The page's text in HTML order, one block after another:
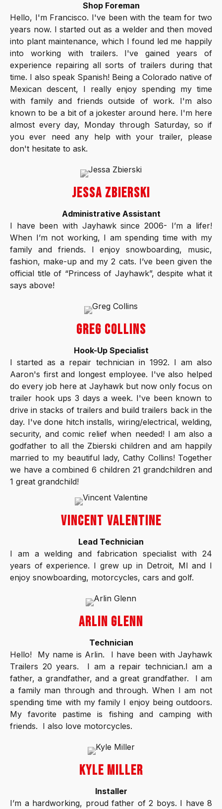
Shop Foreman
Hello, I'm Francisco. I've been with the team for two
years now. I started out as a welder and then moved
into plant maintenance, which I found led me happily
into working with trailers. I've gained years of
experience repairing all sorts of trailers during that
time. I also speak Spanish! Being a Colorado native of
Mexican descent, I really enjoy spending my time
with family and friends outside of work. I'm also
known to be a bit of a jokester around here. I'm here
almost every day, Monday through Saturday, so if
you ever need any help with your trailer, please
don't hesitate to ask.
JESSA ZBIERSKI
Administrative Assistant
I have been with Jayhawk since 2006- I’m a lifer!
When I’m not working, I am spending time with my
family and friends. I enjoy snowboarding, music,
fashion, make-up and my 2 cats. I’ve been given the
official title of “Princess of Jayhawk”, despite what it
says above!
GREG COLLINS
Hook-Up Specialist
I started as a repair technician in 1992. I am also
Aaron's first and longest employee. I've also helped
do every job here at Jayhawk but now only focus on
trailer hook ups 3 days a week. I've been known to
drive in stacks of trailers and build trailers back in the
day. I've done hitch installs, wiring/electrical, welding,
security, and comic relief when needed! I am also a
godfather to all the Zbierski children and am happily
married to my beautiful lady, Cathy Collins! Together
we have a combined 6 children 21 grandchildren and
1 great grandchild!
VINCENT VALENTINE
Lead Technician
I am a welding and fabrication specialist with 24
years of experience. I grew up in Detroit, MI and I
enjoy snowboarding, motorcycles, cars and golf.
ARLIN GLENN
Technician
Hello! My name is Arlin. I have been with Jayhawk
Trailers 20 years. I am a repair technician.I am a
father, a grandfather, and a great grandfather. I am
a family man through and through. When I am not
spending time with my family I enjoy being outdoors.
My favorite pastime is fishing and camping with
friends. I also love motorcycles.
KYLE MILLER
Installer
I’m a hardworking, proud father of 2 boys. I have 8